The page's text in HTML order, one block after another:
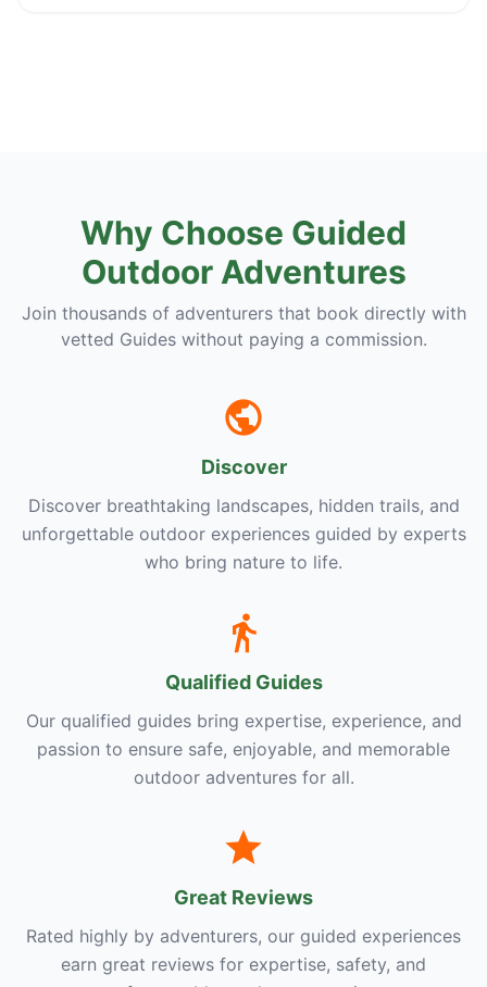
Why Choose Guided
Outdoor Adventures
Join thousands of adventurers that book directly with
vetted Guides without paying a commission.
Discover
Discover breathtaking landscapes, hidden trails, and
unforgettable outdoor experiences guided by experts
who bring nature to life.
Qualified Guides
Our qualified guides bring expertise, experience, and
passion to ensure safe, enjoyable, and memorable
outdoor adventures for all.
Great Reviews
Rated highly by adventurers, our guided experiences
earn great reviews for expertise, safety, and